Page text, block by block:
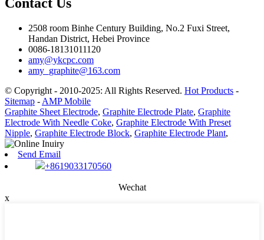
2508 room Binhe Century Building, No.2 Fuxi Street,
Handan District, Hebei Province
0086-18131011120
amy@ykcpc.com
amy_graphite@163.com
© Copyright - 2010-2025: All Rights Reserved. Hot Products -
Sitemap - AMP Mobile
Graphite Sheet Electrode, Graphite Electrode Plate, Graphite
Electrode With Needle Coke, Graphite Electrode With Preset
Nipple, Graphite Electrode Block, Graphite Electrode Plant,
Send Email
+8619033170560
Wechat
x